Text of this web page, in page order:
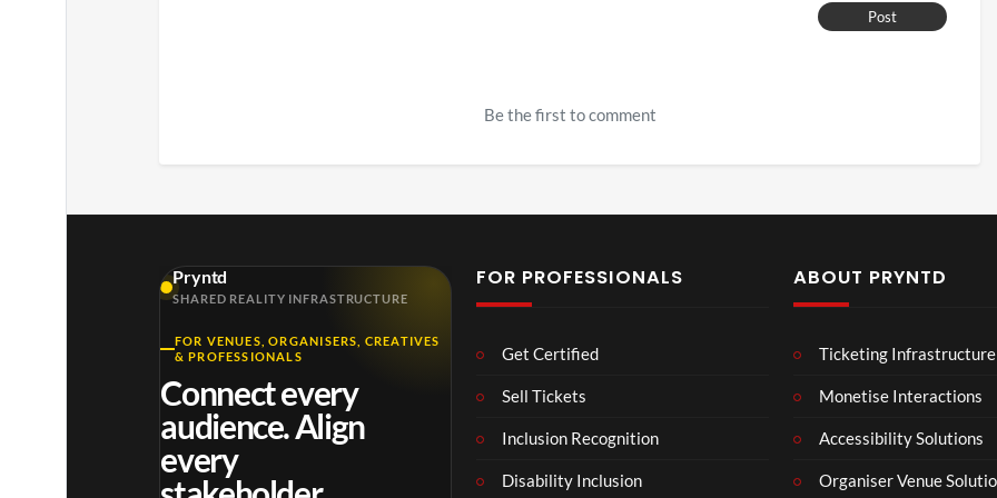
Post
Be the first to comment
Pryntd
SHARED REALITY INFRASTRUCTURE
FOR VENUES, ORGANISERS, CREATIVES
& PROFESSIONALS
Connect every
audience. Align
every
FOR PROFESSIONALS
Get Certified
Sell Tickets
Inclusion Recognition
Disability Inclusion
ABOUT PRYNTD
Ticketing Infrastructure
Monetise Interactions
Accessibility Solutions
Organiser Venue
Roy
Reg
Tour
6